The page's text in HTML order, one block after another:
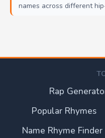
names across different
Rap
Popular Rhymes
Name Rhyme Finder